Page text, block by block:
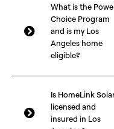
What is the
Choice Program
and is my Los
Angeles home
eligible?
Is HomeLink
licensed and
insured in Los